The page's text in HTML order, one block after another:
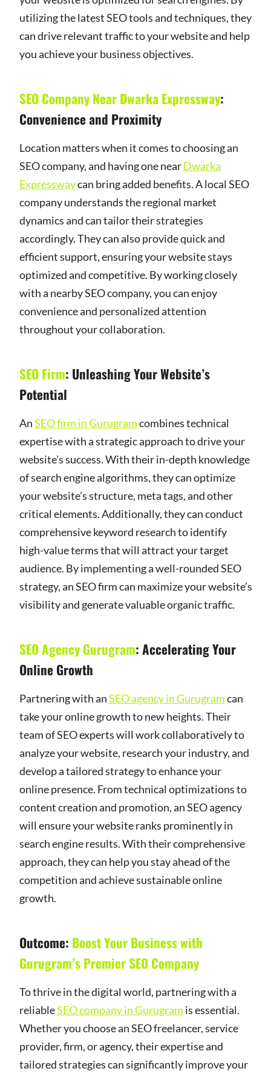
utilizing the latest SEO tools and techniques, they
can drive relevant traffic to your website and help
you achieve your business objectives.
SEO Company Near Dwarka Expressway:
Convenience and Proximity
Location matters when it comes to choosing an
SEO company, and having one nearDwarka
Expresswaycan bring added benefits. A local SEO
company understands the regional market
dynamics and can tailor their strategies
accordingly. They can also provide quick and
efficient support, ensuring your website stays
optimized and competitive. By working closely
with a nearby SEO company, you can enjoy
convenience and personalized attention
throughout your collaboration.
SEO Firm: Unleashing Your Website’s
Potential
AnSEO firm in Gurugramcombines technical
expertise with a strategic approach to drive your
website’s success. With their in-depth knowledge
of search engine algorithms, they can optimize
your website’s structure, meta tags, and other
critical elements. Additionally, they can conduct
comprehensive keyword research to identify
high-value terms that will attract your target
audience. By implementing a well-rounded SEO
strategy, an SEO firm can maximize your website’s
visibility and generate valuable organic traffic.
SEO Agency Gurugram: Accelerating Your
Online Growth
Partnering with anSEO agency in Gurugramcan
take your online growth to new heights. Their
team of SEO experts will work collaboratively to
analyze your website, research your industry, and
develop a tailored strategy to enhance your
online presence. From technical optimizations to
content creation and promotion, an SEO agency
will ensure your website ranks prominently in
search engine results. With their comprehensive
approach, they can help you stay ahead of the
competition and achieve sustainable online
growth.
Outcome: Boost Your Business with
Gurugram’s Premier SEO Company
To thrive in the digital world, partnering with a
reliableSEO company in Gurugram is essential.
Whether you choose an SEO freelancer, service
provider, firm, or agency, their expertise and
tailored strategies can significantly improve your